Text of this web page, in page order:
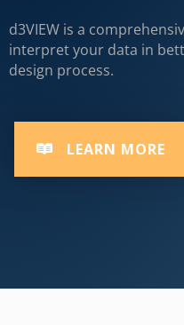
d3VIEW is a
interpret your data in
design process.
LEARN MORE